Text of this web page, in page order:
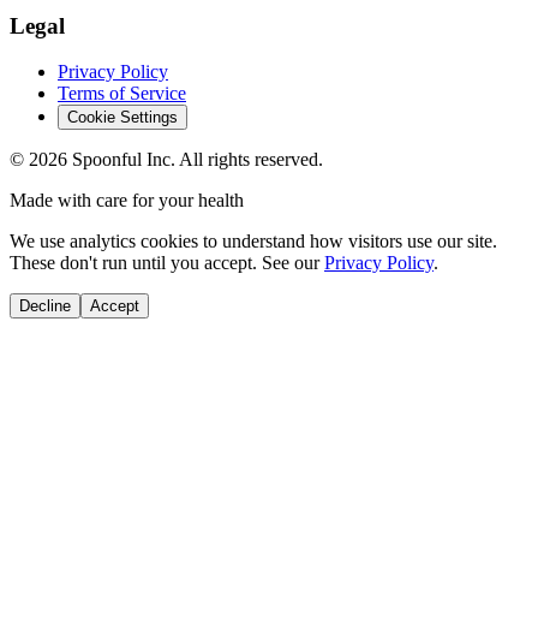
Legal
Privacy Policy
Terms of Service
Cookie Settings
© 2026 Spoonful Inc. All rights reserved.
Made with care for your health
We use analytics cookies to understand how visitors use our site.
These don't run until you accept. See our Privacy Policy.
Decline Accept